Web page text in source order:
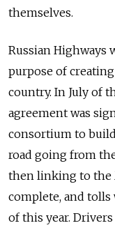
themselves.
Russian Highways
purpose of
country. In July of
agreement was
consortium to
road going from
then linking to the
complete, and
of this year.